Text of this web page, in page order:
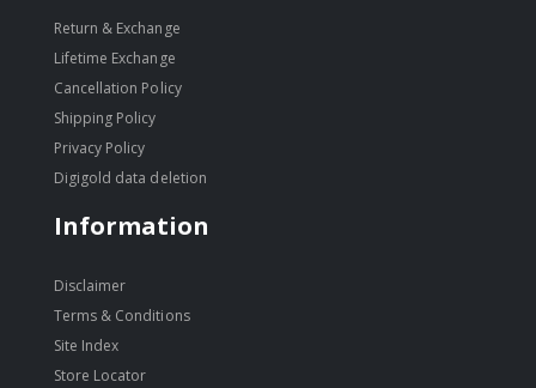
Return & Exchange
Lifetime Exchange
Cancellation Policy
Shipping Policy
Privacy Policy
Digigold data deletion
Information
Disclaimer
Terms & Conditions
Site Index
Store Locator